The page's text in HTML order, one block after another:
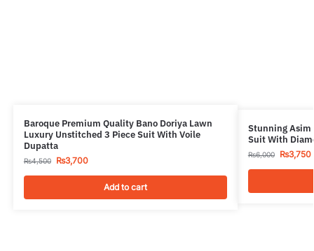
Baroque Premium Quality Bano Doriya Lawn
Luxury Unstitched 3 Piece Suit With Voile
Dupatta
₨4,500 ₨3,700
Add to cart
Stunning Asim
Suit With
₨6,000 ₨3,750